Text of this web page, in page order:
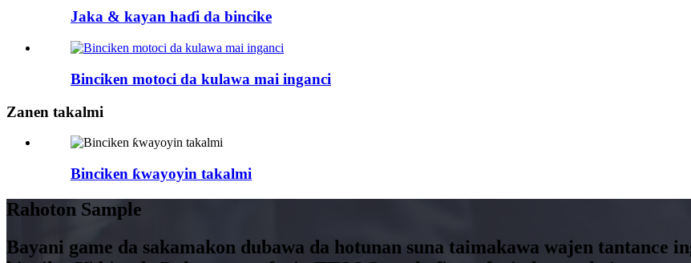
Jaka & kayan haɗi da bincike
Binciken motoci da kulawa mai inganci
Zanen takalmi
Binciken ƙwayoyin takalmi
Rahoton Sample
Bayani game da sakamakon dubawa da hotunan suna taimakawa wajen tantance